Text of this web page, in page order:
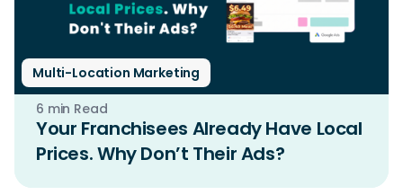
Multi-Location Marketing
6 min Read
Your Franchisees Already Have Local
Prices. Why Don’t Their Ads?